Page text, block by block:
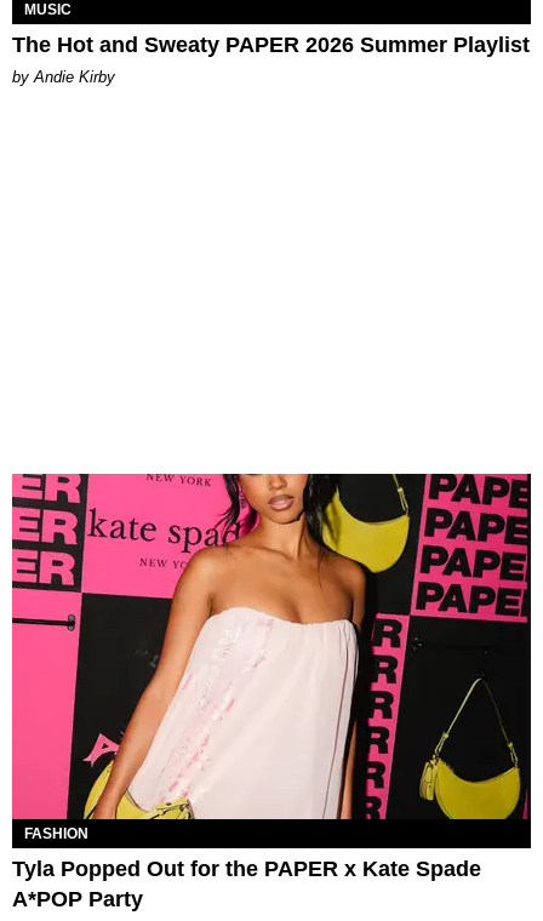
MUSIC
The Hot and Sweaty PAPER 2026 Summer Playlist
by Andie Kirby
FASHION
Tyla Popped Out for the PAPER x Kate Spade
A*POP Party